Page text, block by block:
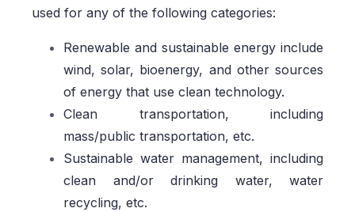
used for any of the following categories:
Renewable and sustainable energy include
wind, solar, bioenergy, and other sources
of energy that use clean technology.
Clean transportation, including
mass/public transportation, etc.
Sustainable water management, including
clean and/or drinking water, water
recycling, etc.